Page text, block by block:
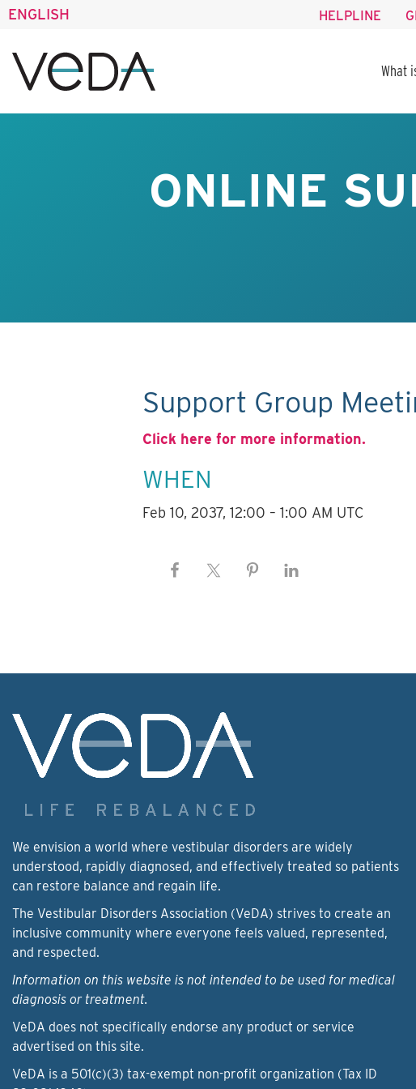
ENGLISH HELPLINE
What
ONLINE
Support Group
Click here for more information.
WHEN
Feb 10, 2037, 12:00 – 1:00 AM UTC
We envision a world where vestibular disorders are widely
understood, rapidly diagnosed, and effectively treated so patients
can restore balance and regain life.
The Vestibular Disorders Association (VeDA) strives to create an
inclusive community where everyone feels valued, represented,
and respected.
Information on this website is not intended to be used for medical
diagnosis or treatment.
VeDA does not specifically endorse any product or service
advertised on this site.
VeDA is a 501(c)(3) tax-exempt non-profit organization (Tax ID